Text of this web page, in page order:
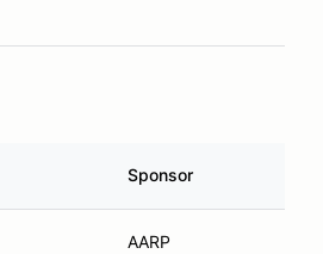
Sponsor
AARP